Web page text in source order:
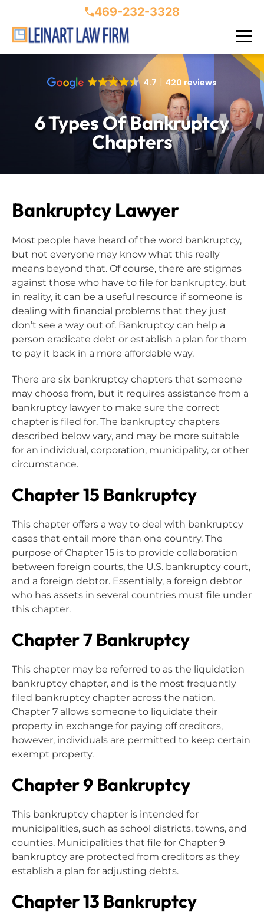
469-232-3328
4.7 420 reviews
6 Types Of Bankruptcy
Chapters
Bankruptcy Lawyer
Most people have heard of the word bankruptcy,
but not everyone may know what this really
means beyond that. Of course, there are stigmas
against those who have to file for bankruptcy, but
in reality, it can be a useful resource if someone is
dealing with financial problems that they just
don’t see a way out of. Bankruptcy can help a
person eradicate debt or establish a plan for them
to pay it back in a more affordable way.
There are six bankruptcy chapters that someone
may choose from, but it requires assistance from a
bankruptcy lawyer to make sure the correct
chapter is filed for. The bankruptcy chapters
described below vary, and may be more suitable
for an individual, corporation, municipality, or other
circumstance.
Chapter 15 Bankruptcy
This chapter offers a way to deal with bankruptcy
cases that entail more than one country. The
purpose of Chapter 15 is to provide collaboration
between foreign courts, the U.S. bankruptcy court,
and a foreign debtor. Essentially, a foreign debtor
who has assets in several countries must file under
this chapter.
Chapter 7 Bankruptcy
This chapter may be referred to as the liquidation
bankruptcy chapter, and is the most frequently
filed bankruptcy chapter across the nation.
Chapter 7 allows someone to liquidate their
property in exchange for paying off creditors,
however, individuals are permitted to keep certain
exempt property.
Chapter 9 Bankruptcy
This bankruptcy chapter is intended for
municipalities, such as school districts, towns, and
counties. Municipalities that file for Chapter 9
bankruptcy are protected from creditors as they
establish a plan for adjusting debts.
Chapter 13 Bankruptcy